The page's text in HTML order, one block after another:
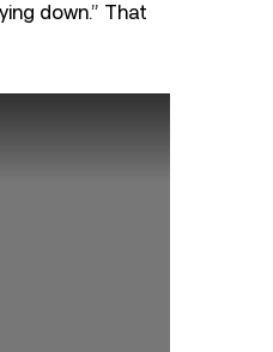
down.” That